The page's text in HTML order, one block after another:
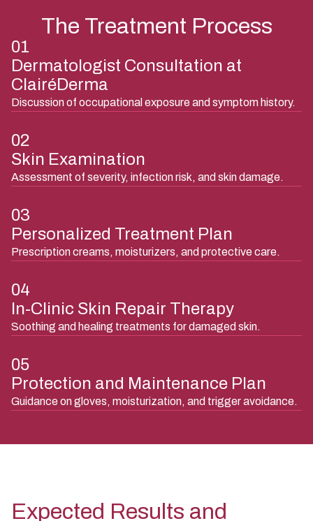
The Treatment Process
01
Dermatologist Consultation at
ClairéDerma
Discussion of occupational exposure and symptom history.
02
Skin Examination
Assessment of severity, infection risk, and skin damage.
03
Personalized Treatment Plan
Prescription creams, moisturizers, and protective care.
04
In-Clinic Skin Repair Therapy
Soothing and healing treatments for damaged skin.
05
Protection and Maintenance Plan
Guidance on gloves, moisturization, and trigger avoidance.
Expected Results and